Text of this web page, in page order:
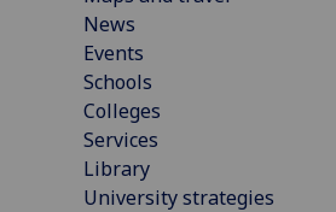
News
Events
Schools
Colleges
Services
Library
University strategies